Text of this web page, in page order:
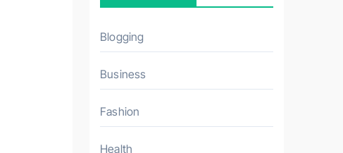
Blogging
Business
Fashion
Health